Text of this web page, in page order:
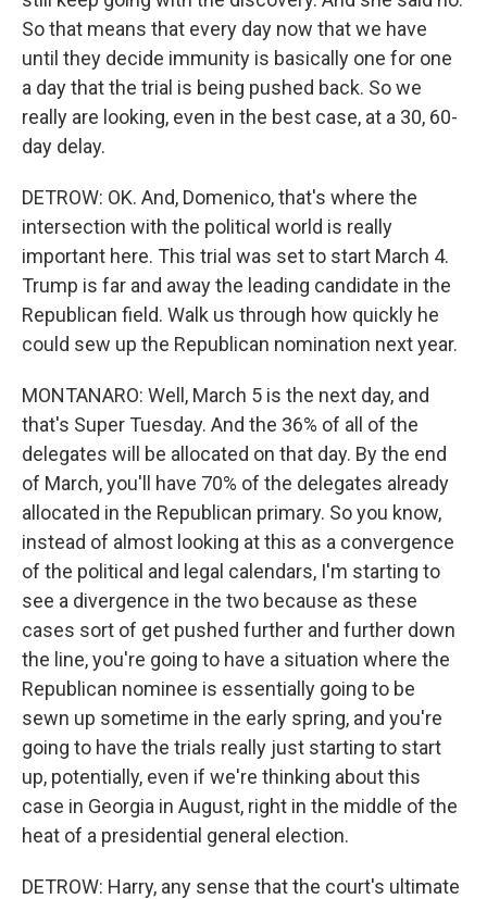
So that means that every day now that we have
until they decide immunity is basically one for one
a day that the trial is being pushed back. So we
really are looking, even in the best case, at a 30, 60-
day delay.
DETROW: OK. And, Domenico, that's where the
intersection with the political world is really
important here. This trial was set to start March 4.
Trump is far and away the leading candidate in the
Republican field. Walk us through how quickly he
could sew up the Republican nomination next year.
MONTANARO: Well, March 5 is the next day, and
that's Super Tuesday. And the 36% of all of the
delegates will be allocated on that day. By the end
of March, you'll have 70% of the delegates already
allocated in the Republican primary. So you know,
instead of almost looking at this as a convergence
of the political and legal calendars, I'm starting to
see a divergence in the two because as these
cases sort of get pushed further and further down
the line, you're going to have a situation where the
Republican nominee is essentially going to be
sewn up sometime in the early spring, and you're
going to have the trials really just starting to start
up, potentially, even if we're thinking about this
case in Georgia in August, right in the middle of the
heat of a presidential general election.
DETROW: Harry, any sense that the court's ultimate